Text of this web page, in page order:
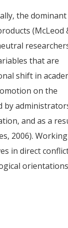
the dominant
(McLeod
that are
shift in
on the
by
and as a
2006). Working
in direct